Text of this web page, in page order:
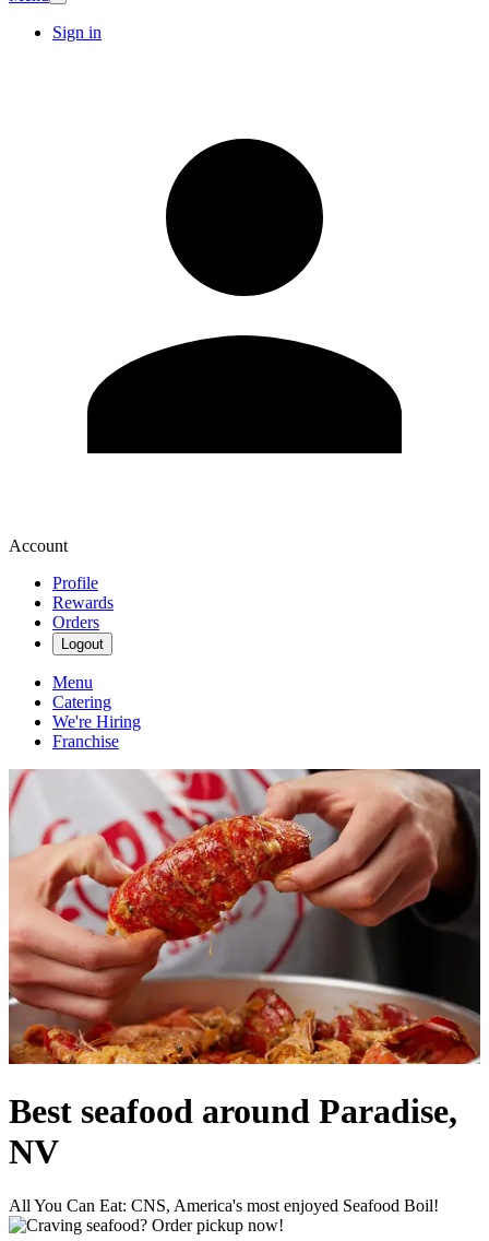
Sign in
Account
Profile
Rewards
Orders
Logout
Menu
Catering
We're Hiring
Franchise
Best seafood around Paradise,
NV
All You Can Eat: CNS, America's most enjoyed Seafood Boil!